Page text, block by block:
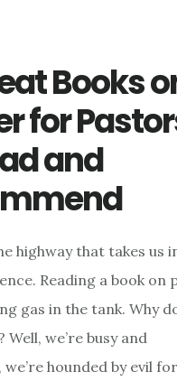
Books
for
and
highway that takes us
Reading a book on
gas in the tank. Why
Well, we’re busy and
hounded by evil